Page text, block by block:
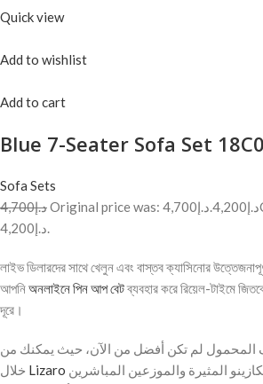
Quick view
Add to wishlist
Add to cart
Blue 7-Seater Sofa Set
Sofa Sets
د.إ4,700
Original price was: د.إ4,700. د.إ4,200
د.إ4,200.
লাইভ ডিলারদের সাথে খেলুন এবং বাস্তব ক্যাসিনোর
আপনিঅনলাইনে পিন আপ বেটব্যবহার করে রিয়েল-টাইমে
দূরে।
المحمول لم تكن أفضل من الآن، حيث يمكنك من
Lizaro